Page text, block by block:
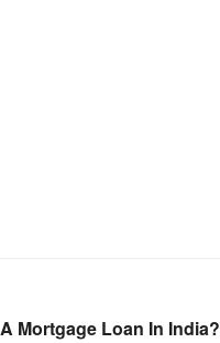
Mortgage Loan In India?